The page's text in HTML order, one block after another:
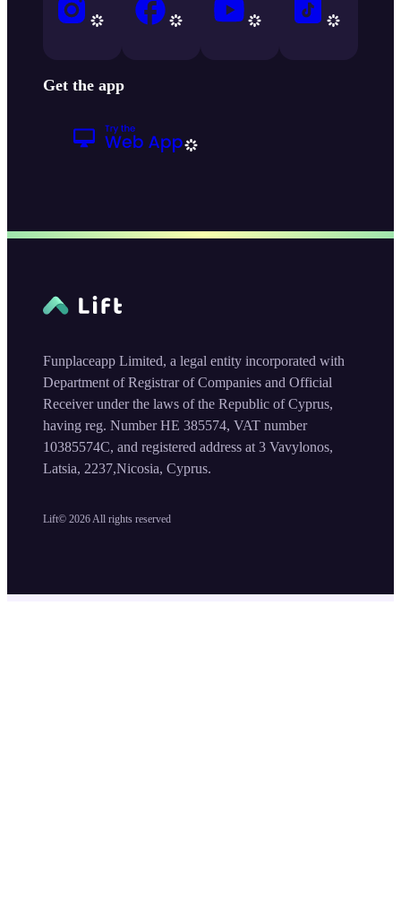
Get the app
Lift© 2026All rights reserved
Funplaceapp Limited, a legal entity incorporated with
Department of Registrar of Companies and Official
Receiver under the laws of the Republic of Cyprus,
having reg. Number HE 385574, VAT number
10385574C, and registered address at 3 Vavylonos,
Latsia, 2237,Nicosia, Cyprus.